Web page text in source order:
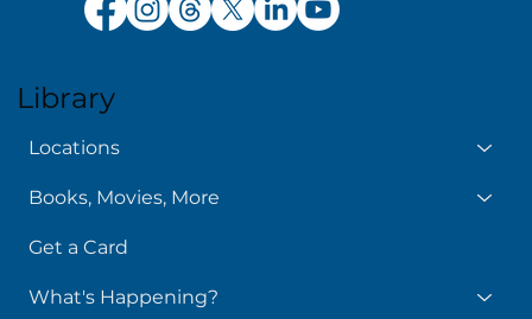
Library
Locations
Books, Movies, More
Get a Card
What's Happening?